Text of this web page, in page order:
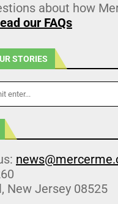
about how
our FAQs
STORIES
New Jersey 08525